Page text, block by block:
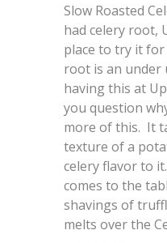
Slow Roasted
had celery root,
place to try it
root is an under
having this at
you question
more of this. It
texture of a
celery flavor to
comes to the
shavings of
melts over the